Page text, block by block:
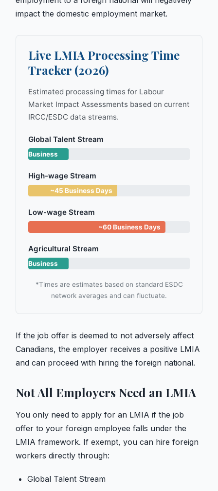
impact the domestic employment market.
Live LMIA Processing Time
Tracker (2026)
Estimated processing times for Labour
Market Impact Assessments based on current
IRCC/ESDC data streams.
Global Talent Stream
~14
Business
High-wage Stream
~45 Business Days
Low-wage Stream
~60 Business Days
Agricultural Stream
~15
Business
*Times are estimates based on standard ESDC
network averages and can fluctuate.
If the job offer is deemed to not adversely affect
Canadians, the employer receives a positive LMIA
and can proceed with hiring the foreign national.
Not All Employers Need an LMIA
You only need to apply for an LMIA if the job
offer to your foreign employee falls under the
LMIA framework. If exempt, you can hire foreign
workers directly through:
Global Talent Stream